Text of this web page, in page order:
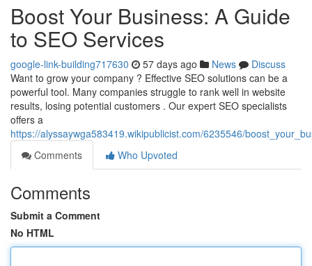
Boost Your Business: A Guide
to SEO Services
google-link-building717630 57 days ago News
Discuss
Want to grow your company ? Effective SEO solutions can be a
powerful tool. Many companies struggle to rank well in website
results, losing potential customers . Our expert SEO specialists
offers a
https://alyssaywga583419.wikipublicist.com/6235546/
Comments
Who Upvoted
Comments
Submit a Comment
No HTML